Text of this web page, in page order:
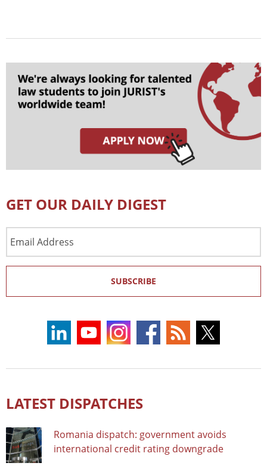
GET OUR DAILY DIGEST
Address
SUBSCRIBE
LATEST DISPATCHES
Romania dispatch: government avoids
international credit rating downgrade